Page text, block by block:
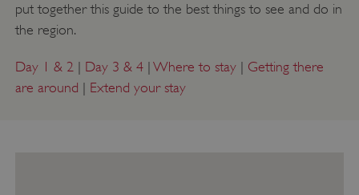
put together this guide to the best things to see and do in
the region.
Day 1 & 2| Day 3 & 4|Where to stay| Getting there
are around | Extend your stay